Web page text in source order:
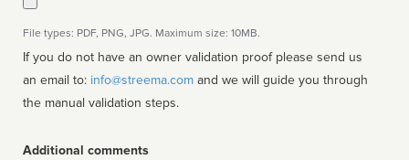
File types: PDF, PNG, JPG. Maximum size: 10MB.
If you do not have an owner validation proof please send us
an email to: info@streema.com
the manual validation steps.
Additional comments